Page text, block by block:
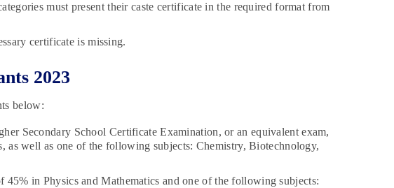
must present their caste certificate in the required format from
certificate is missing.
2023
below:
Secondary School Certificate Examination, or an equivalent exam,
as well as one of the following subjects: Chemistry, Biotechnology,
45% in Physics and Mathematics and one of the following subjects: